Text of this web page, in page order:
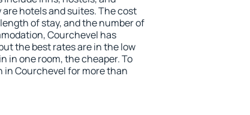
hotels and suites. The cost
of stay, and the number of
Courchevel has
the best rates are in the low
in one room, the cheaper. To
in Courchevel for more than